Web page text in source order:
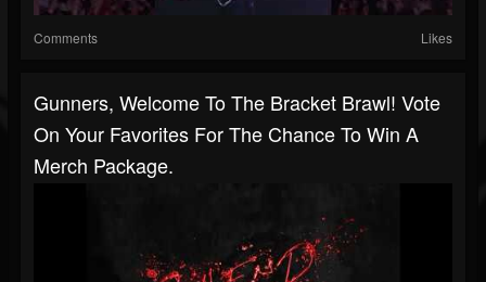
Comments Likes
Gunners, Welcome To The Bracket Brawl! Vote
On Your Favorites For The Chance To Win A
Merch Package.